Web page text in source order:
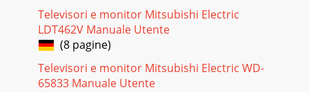
Pagina 28 - Learning Screen
66 Appendices Appendices 67IMPORTANTYou may need to
reprogram the remote control after changing the
Pagina 29
Televisori e monitor Mitsubishi Electric
LDT462V Manuale Utente
(8 pagine)
Televisori e monitor Mitsubishi Electric WD-
65833 Manuale Utente